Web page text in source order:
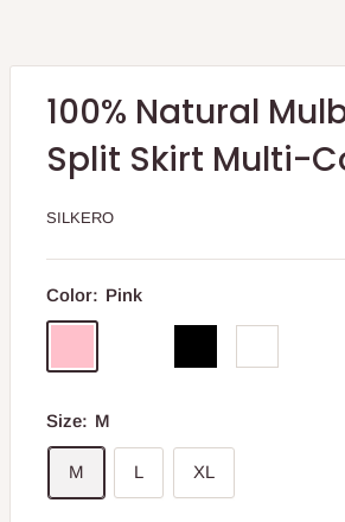
100% Natural
Split Skirt Multi-
SILKERO
Color: Pink
Size: M
M L XL